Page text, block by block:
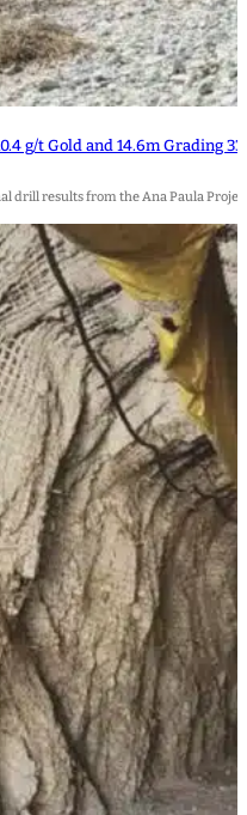
g/t Gold and 14.6m Grading
drill results from the Ana Paula Project